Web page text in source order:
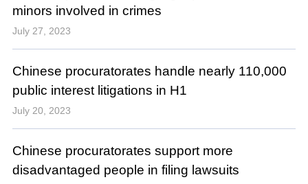
minors involved in crimes
July 27, 2023
Chinese procuratorates handle nearly 110,000
public interest litigations in H1
July 20, 2023
Chinese procuratorates support more
disadvantaged people in filing lawsuits